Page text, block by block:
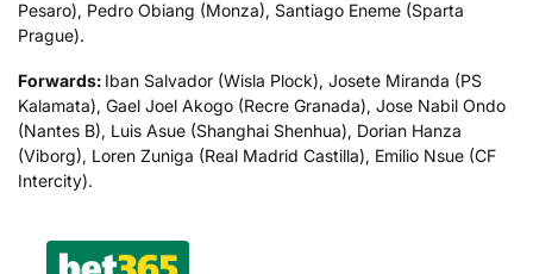
Pesaro), Pedro Obiang (Monza), Santiago Eneme (Sparta
Prague).
Forwards: Iban Salvador (Wisla Plock), Josete Miranda (PS
Kalamata), Gael Joel Akogo (Recre Granada), Jose Nabil Ondo
(Nantes B), Luis Asue (Shanghai Shenhua), Dorian Hanza
(Viborg), Loren Zuniga (Real Madrid Castilla), Emilio Nsue (CF
Intercity).